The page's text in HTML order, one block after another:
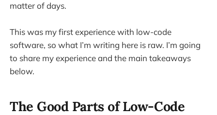
matter of days.
This was my first experience with low-code
software, so what I’m writing here is raw. I’m going
to share my experience and the main takeaways
below.
The Good Parts of Low-Code